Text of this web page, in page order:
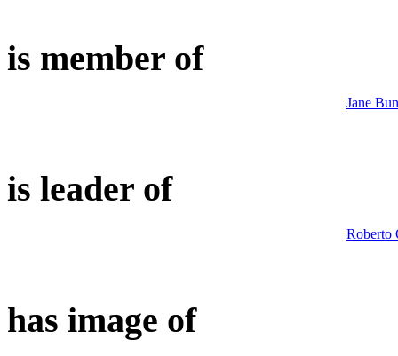
is member of
Jane
is leader of
Roberto
has image of